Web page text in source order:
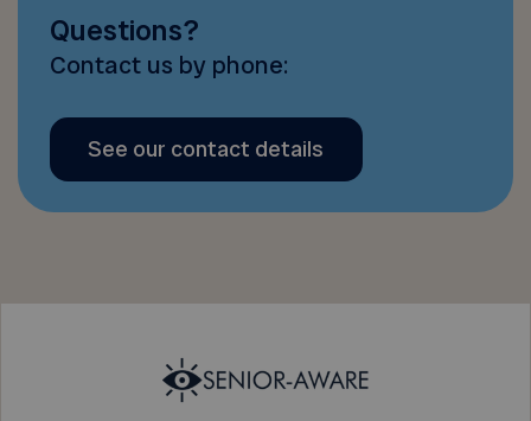
Questions?
Contact us by phone:
See our contact details